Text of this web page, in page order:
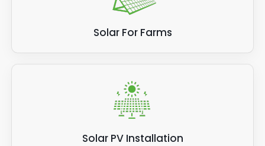
Solar For Farms
Solar PV Installation